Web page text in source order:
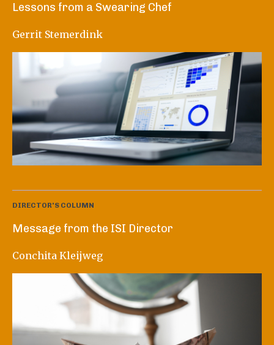
Lessons from a Swearing Chef
Gerrit Stemerdink
DIRECTOR'S COLUMN
Message from the ISI Director
Conchita Kleijweg